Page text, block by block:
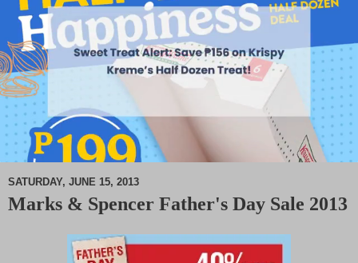
M
SATURDAY, JUNE 15, 2013
Marks & Spencer Father's Day Sale 2013